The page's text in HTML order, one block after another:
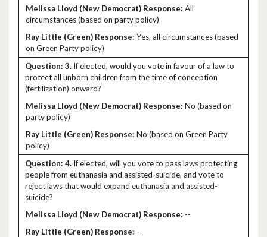
All
circumstances (based on party policy)
Yes, all circumstances (based
on Green Party policy)
3. If elected, would you vote in favour of a law to
protect all unborn children from the time of conception
(fertilization) onward?
No (based on
party policy)
No (based on Green Party
policy)
4. If elected, will you vote to pass laws protecting
people from euthanasia and assisted-suicide, and vote to
reject laws that would expand euthanasia and assisted-
suicide?
--
--